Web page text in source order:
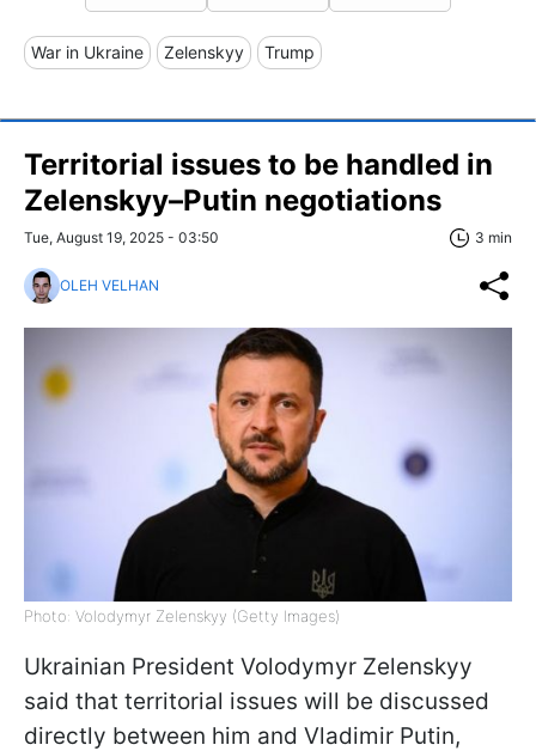
War in Ukraine Zelenskyy Trump
Territorial issues to be handled in
Zelenskyy–Putin negotiations
Tue, August 19, 2025 - 03:50 3 min
OLEH VELHAN
Photo: Volodymyr Zelenskyy (Getty Images)
Ukrainian President Volodymyr Zelenskyy
said that territorial issues will be discussed
directly between him and Vladimir Putin,